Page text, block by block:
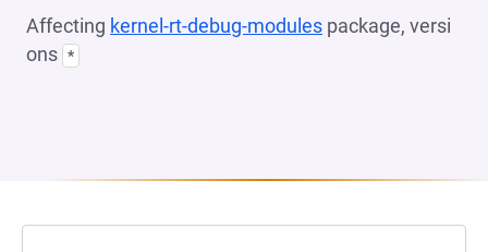
Affecting kernel-rt-debug-modules package, versi
ons *